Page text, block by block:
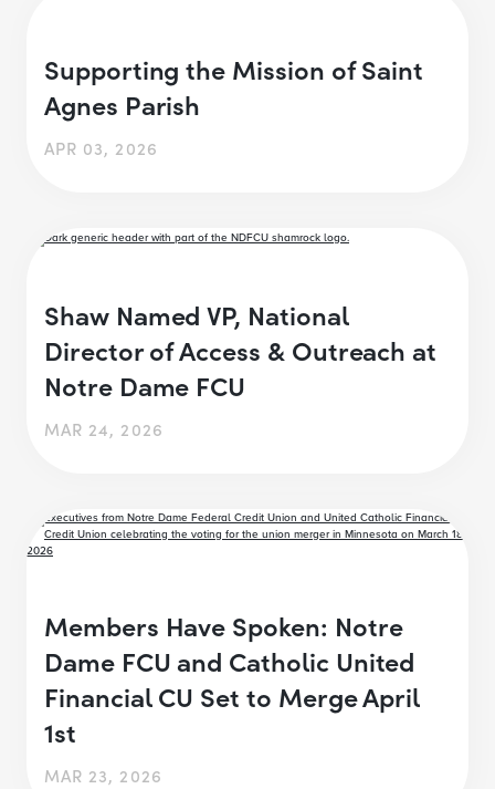
Supporting the Mission of Saint
Agnes Parish
APR 03, 2026
Shaw Named VP, National
Director of Access & Outreach at
Notre Dame FCU
MAR 24, 2026
Members Have Spoken: Notre
Dame FCU and Catholic United
Financial CU Set to Merge April
1st
MAR 23, 2026